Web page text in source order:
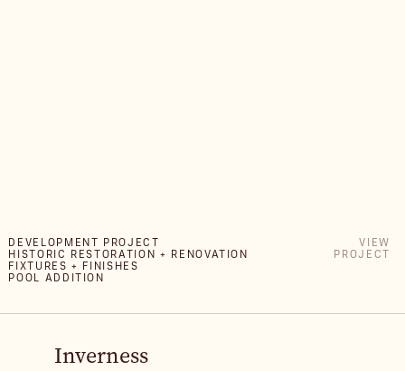
DEVELOPMENT PROJECT
HISTORIC RESTORATION + RENOVATION
FIXTURES + FINISHES
POOL ADDITION
VIEW
PROJECT
Inverness